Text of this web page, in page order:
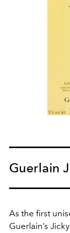
Guerlain
As the first
Guerlain’s